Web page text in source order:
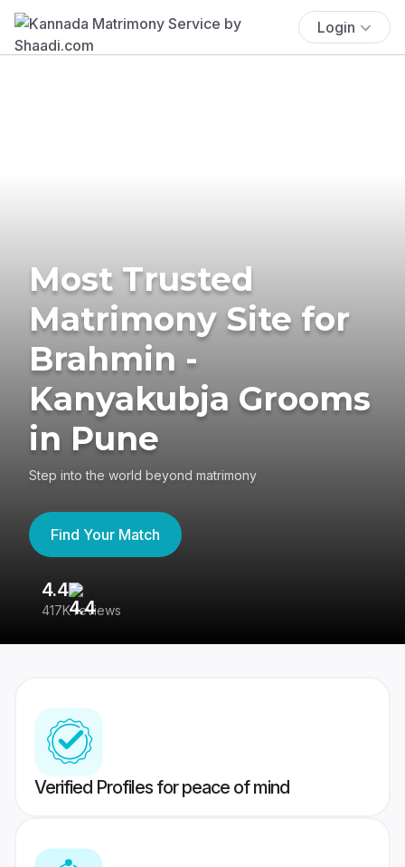
Login
Most Trusted
Matrimony Site for
Brahmin -
Kanyakubja Grooms
in Pune
Step into the world beyond matrimony
Find Your Match
4.4
417K reviews
Verified Profiles for peace of mind